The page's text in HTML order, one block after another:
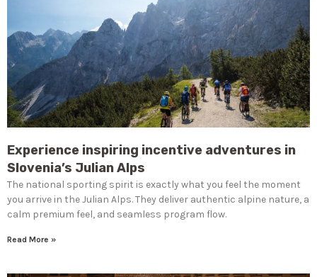
Experience inspiring incentive adventures in
Slovenia’s Julian Alps
The national sporting spirit is exactly what you feel the moment
you arrive in the Julian Alps. They deliver authentic alpine nature, a
calm premium feel, and seamless program flow.
Read More »